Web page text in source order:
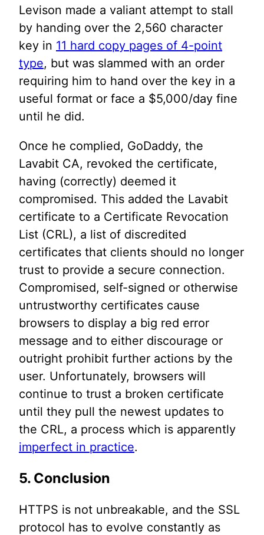
Levison made a valiant attempt to stall
by handing over the 2,560 character
key in 11 hard copy pages of 4-point
type, but was slammed with an order
requiring him to hand over the key in a
useful format or face a $5,000/day fine
until he did.
Once he complied, GoDaddy, the
Lavabit CA, revoked the certificate,
having (correctly) deemed it
compromised. This added the Lavabit
certificate to a Certificate Revocation
List (CRL), a list of discredited
certificates that clients should no longer
trust to provide a secure connection.
Compromised, self-signed or otherwise
untrustworthy certificates cause
browsers to display a big red error
message and to either discourage or
outright prohibit further actions by the
user. Unfortunately, browsers will
continue to trust a broken certificate
until they pull the newest updates to
the CRL, a process which is apparently
imperfect in practice.
5. Conclusion
HTTPS is not unbreakable, and the SSL
protocol has to evolve constantly as